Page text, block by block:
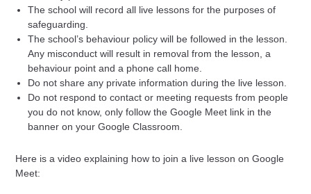
The school will record all live lessons for the purposes of
safeguarding.
The school’s behaviour policy will be followed in the lesson.
Any misconduct will result in removal from the lesson, a
behaviour point and a phone call home.
Do not share any private information during the live lesson.
Do not respond to contact or meeting requests from people
you do not know, only follow the Google Meet link in the
banner on your Google Classroom.
Here is a video explaining how to join a live lesson on Google
Meet: